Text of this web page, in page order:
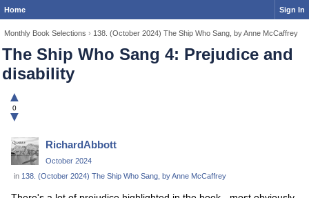
Home Sign In
Monthly Book Selections › 138. (October 2024) The Ship Who Sang, by Anne McCaffrey
The Ship Who Sang 4: Prejudice and
disability
▲
0
▼
RichardAbbott
October 2024
in 138. (October 2024) The Ship Who Sang, by Anne McCaffrey